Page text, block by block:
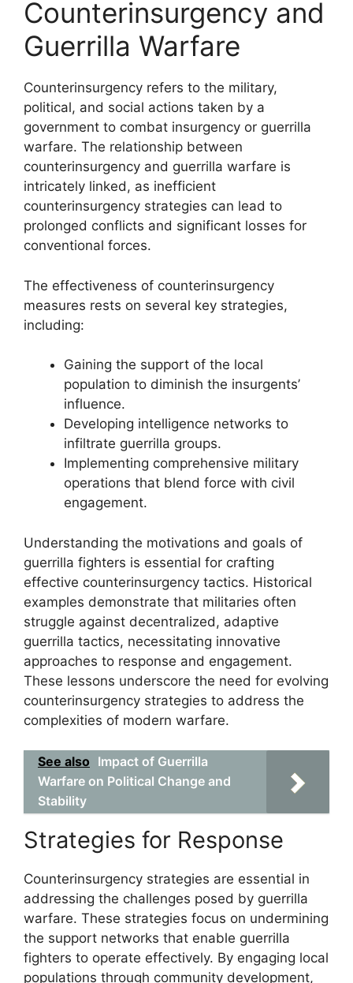
Counterinsurgency and
Guerrilla Warfare
Counterinsurgency refers to the military,
political, and social actions taken by a
government to combat insurgency or guerrilla
warfare. The relationship between
counterinsurgency and guerrilla warfare is
intricately linked, as inefficient
counterinsurgency strategies can lead to
prolonged conflicts and significant losses for
conventional forces.
The effectiveness of counterinsurgency
measures rests on several key strategies,
including:
Gaining the support of the local
population to diminish the insurgents’
influence.
Developing intelligence networks to
infiltrate guerrilla groups.
Implementing comprehensive military
operations that blend force with civil
engagement.
Understanding the motivations and goals of
guerrilla fighters is essential for crafting
effective counterinsurgency tactics. Historical
examples demonstrate that militaries often
struggle against decentralized, adaptive
guerrilla tactics, necessitating innovative
approaches to response and engagement.
These lessons underscore the need for evolving
counterinsurgency strategies to address the
complexities of modern warfare.
See also Impact of Guerrilla
Warfare on Political Change and
Stability
Strategies for Response
Counterinsurgency strategies are essential in
addressing the challenges posed by guerrilla
warfare. These strategies focus on undermining
the support networks that enable guerrilla
fighters to operate effectively. By engaging local
populations through community development,